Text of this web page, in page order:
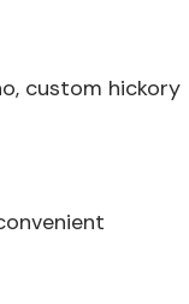
custom hickory